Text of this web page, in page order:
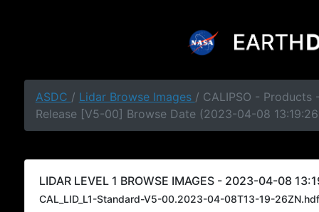
ASDC / Lidar Browse Images / CALIPSO - Products
Release [V5-00] Browse Date (2023-04-08
LIDAR LEVEL 1 BROWSE IMAGES - 2023-04-08
CAL_LID_L1-Standard-V5-00.2023-04-08T13-19-26ZN.hdf